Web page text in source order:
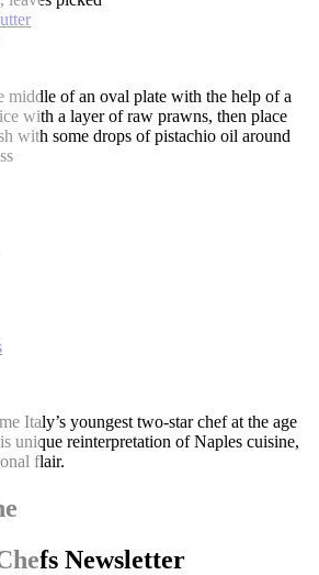
middle of an oval plate with the help of a
with a layer of raw prawns, then place
with some drops of pistachio oil around
Italy’s youngest two-star chef at the age
unique reinterpretation of Naples cuisine,
flair.
Newsletter